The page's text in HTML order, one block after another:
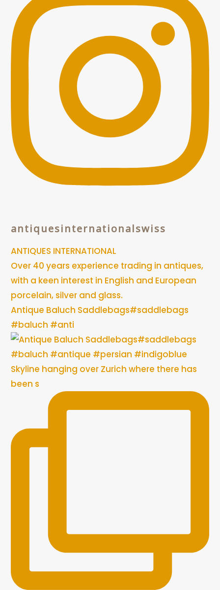
antiquesinternationalswiss
ANTIQUES INTERNATIONAL
Over 40 years experience trading in antiques,
with a keen interest in English and European
porcelain, silver and glass.
Antique Baluch Saddlebags#saddlebags
#baluch #anti
Skyline hanging over Zurich where there has
been s